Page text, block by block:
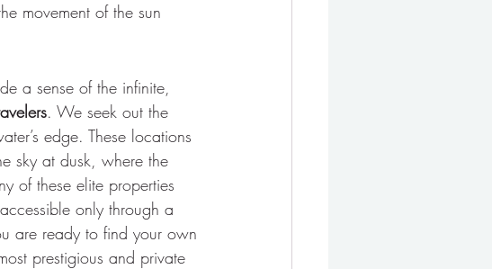
movement of the sun
a sense of the infinite,
. We seek out the
edge. These locations
sky at dusk, where the
of these elite properties
only through a
are ready to find your own
prestigious and private